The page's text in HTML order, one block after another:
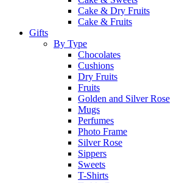
Cake & Dry Fruits
Cake & Fruits
Gifts
By Type
Chocolates
Cushions
Dry Fruits
Fruits
Golden and Silver Rose
Mugs
Perfumes
Photo Frame
Silver Rose
Sippers
Sweets
T-Shirts